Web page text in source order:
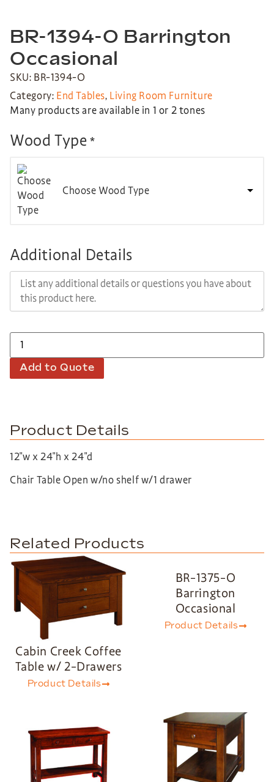
BR-1394-O Barrington
Occasional
SKU: BR-1394-O
Category: End Tables, Living Room Furniture
Many products are available in 1 or 2 tones
Wood Type *
Choose Wood Type
Additional Details
Add to Quote
Product Details
12″w x 24″h x 24″d
Chair Table Open w/no shelf w/1 drawer
Related Products
Cabin Creek Coffee
Table w/ 2-Drawers
Product Details
BR-1375-O
Barrington
Occasional
Product Details